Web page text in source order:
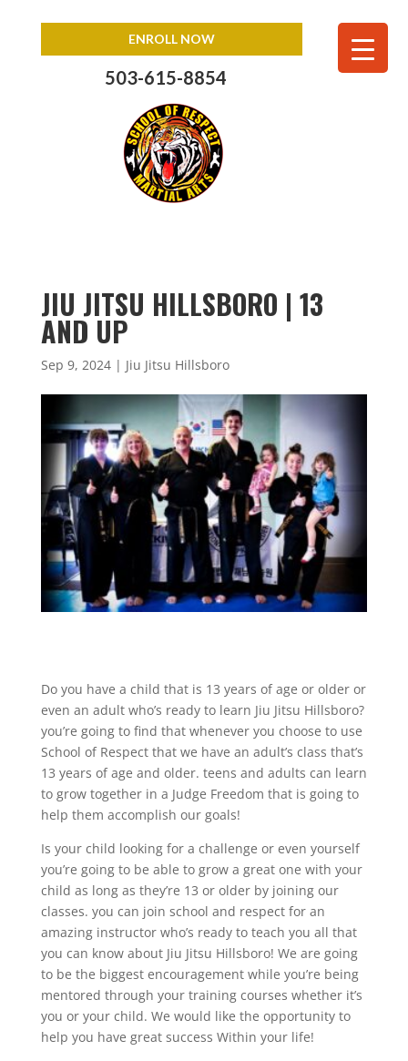
ENROLL NOW
503-615-8854
JIU JITSU HILLSBORO | 13
AND UP
Sep 9, 2024| Jiu Jitsu Hillsboro
Do you have a child that is 13 years of age or older or
even an adult who’s ready to learn Jiu Jitsu Hillsboro?
you’re going to find that whenever you choose to use
School of Respect that we have an adult’s class that’s
13 years of age and older. teens and adults can learn
to grow together in a Judge Freedom that is going to
help them accomplish our goals!
Is your child looking for a challenge or even yourself
you’re going to be able to grow a great one with your
child as long as they’re 13 or older by joining our
classes. you can join school and respect for an
amazing instructor who’s ready to teach you all that
you can know about Jiu Jitsu Hillsboro! We are going
to be the biggest encouragement while you’re being
mentored through your training courses whether it’s
you or your child. We would like the opportunity to
help you have great success Within your life!